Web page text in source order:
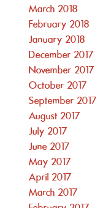
March 2018
February 2018
January 2018
December 2017
November 2017
October 2017
September 2017
August 2017
July 2017
June 2017
May 2017
April 2017
March 2017